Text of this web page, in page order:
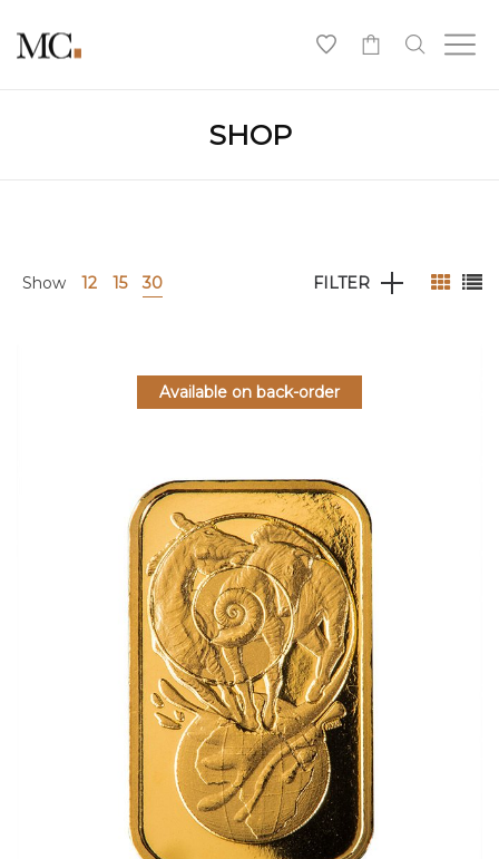
SHOP
Show 12 15 30 FILTER
Available on back-order